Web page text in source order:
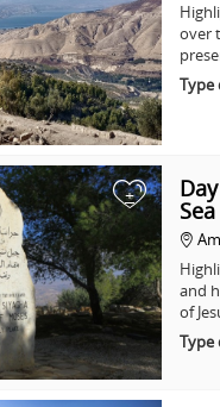
over
Type
+
Sea
and
of
Type